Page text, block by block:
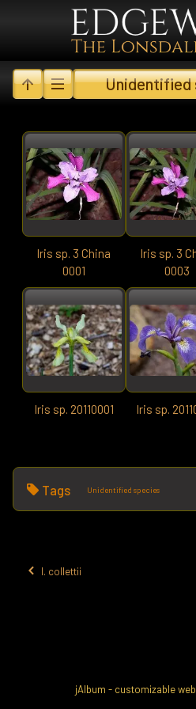
Unidentified
Iris sp. 3 China
0001
Iris sp. 3
0003
Iris sp. 20110001 Iris sp.
Tags Unidentified species
I. collettii
jAlbum - customizable